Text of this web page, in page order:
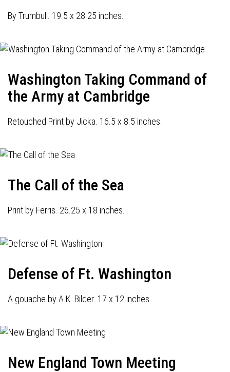
By Trumbull. 19.5 x 28.25 inches.
Washington Taking Command of
the Army at Cambridge
Retouched Print by Jicka. 16.5 x 8.5 inches.
The Call of the Sea
Print by Ferris. 26.25 x 18 inches.
Defense of Ft. Washington
A gouache by A.K. Bilder. 17 x 12 inches.
New England Town Meeting